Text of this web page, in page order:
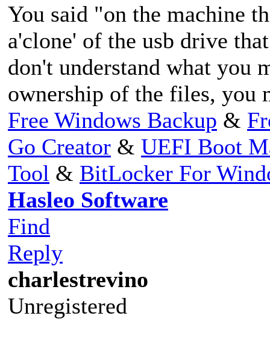
You said "on the machine
a'clone' of the usb drive
don't understand what you
ownership of the files, you
Free Windows Backup &
Go Creator & UEFI Boot
Tool & BitLocker For
Hasleo Software
Find
Reply
charlestrevino
Unregistered